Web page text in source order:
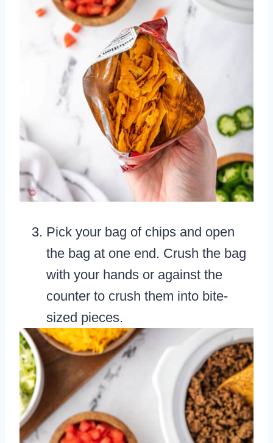
Pick your bag of chips and open
the bag at one end. Crush the bag
with your hands or against the
counter to crush them into bite-
sized pieces.